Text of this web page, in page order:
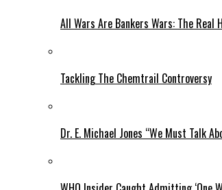
All Wars Are Bankers Wars: The Real
Tackling The Chemtrail Controversy
Dr. E. Michael Jones “We Must Talk